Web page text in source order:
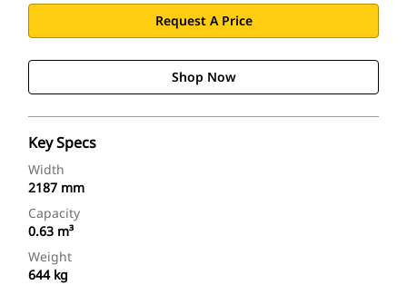
Request A Price
Shop Now
Key Specs
Width
2187 mm
Capacity
0.63 m³
Weight
644 kg